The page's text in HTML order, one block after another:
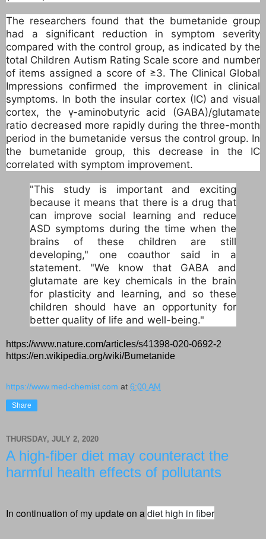
The researchers found that the bumetanide group
had a significant reduction in symptom severity
compared with the control group, as indicated by the
total Children Autism Rating Scale score and number
of items assigned a score of ≥3. The Clinical Global
Impressions confirmed the improvement in clinical
symptoms. In both the insular cortex (IC) and visual
cortex, the γ-aminobutyric acid (GABA)/glutamate
ratio decreased more rapidly during the three-month
period in the bumetanide versus the control group. In
the bumetanide group, this decrease in the IC
correlated with symptom improvement.
"This study is important and exciting
because it means that there is a drug that
can improve social learning and reduce
ASD symptoms during the time when the
brains of these children are still
developing," one coauthor said in a
statement. "We know that GABA and
glutamate are key chemicals in the brain
for plasticity and learning, and so these
children should have an opportunity for
better quality of life and well-being."
https://www.nature.com/articles/s41398-020-0692-2
https://en.wikipedia.org/wiki/Bumetanide
https://www.med-chemist.com at 6:00 AM
Share
THURSDAY, JULY 2, 2020
A high-fiber diet may counteract the
harmful health effects of pollutants
In continuation of my update on a diet high in fiber